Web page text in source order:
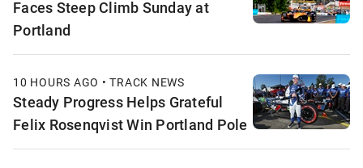
Faces Steep Climb Sunday at
Portland
10 HOURS AGO • TRACK NEWS
Steady Progress Helps Grateful
Felix Rosenqvist Win Portland Pole